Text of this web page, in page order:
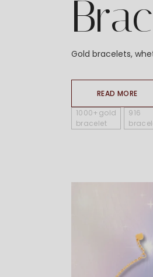
Gold bracelets,
READ MORE
1000+gold
bracelet
916